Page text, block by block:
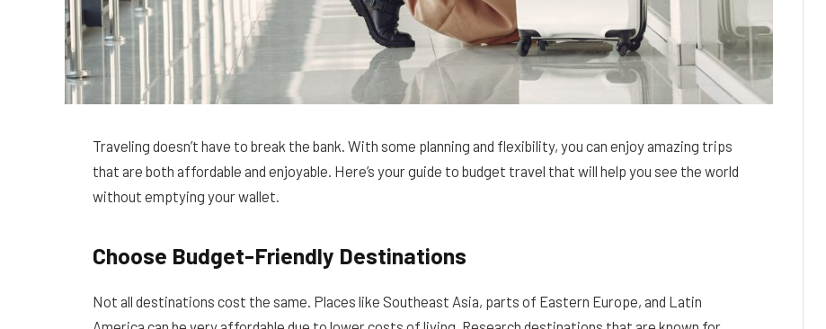
Traveling doesn’t have to break the bank. With some planning and flexibility, you can enjoy amazing trips
that are both affordable and enjoyable. Here’s your guide to budget travel that will help you see the world
without emptying your wallet.
Choose Budget-Friendly Destinations
Not all destinations cost the same. Places like Southeast Asia, parts of Eastern Europe, and Latin